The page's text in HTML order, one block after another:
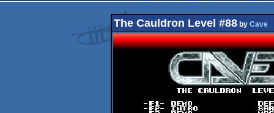
The Cauldron Level #88by Cave